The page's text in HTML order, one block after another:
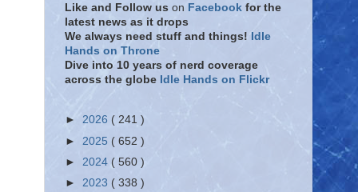
Like and Follow us on Facebook for the
latest news as it drops
We always need stuff and things! Idle
Hands on Throne
Dive into 10 years of nerd coverage
across the globe Idle Hands on Flickr
► 2026 ( 241 )
► 2025 ( 652 )
► 2024 ( 560 )
► 2023 ( 338 )